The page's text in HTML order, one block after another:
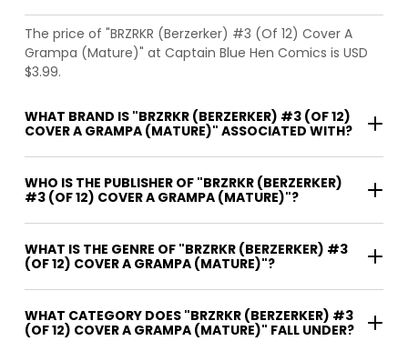
The price of "BRZRKR (Berzerker) #3 (Of 12) Cover A
Grampa (Mature)" at Captain Blue Hen Comics is USD
$3.99.
WHAT BRAND IS "BRZRKR (BERZERKER) #3 (OF 12)
COVER A GRAMPA (MATURE)" ASSOCIATED WITH?
WHO IS THE PUBLISHER OF "BRZRKR (BERZERKER)
#3 (OF 12) COVER A GRAMPA (MATURE)"?
WHAT IS THE GENRE OF "BRZRKR (BERZERKER) #3
(OF 12) COVER A GRAMPA (MATURE)"?
WHAT CATEGORY DOES "BRZRKR (BERZERKER) #3
(OF 12) COVER A GRAMPA (MATURE)" FALL UNDER?